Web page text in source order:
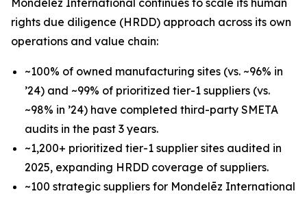
Mondelēz International continues to scale its human
rights due diligence (HRDD) approach across its own
operations and value chain:
~100% of owned manufacturing sites (vs. ~96% in
’24) and ~99% of prioritized tier-1 suppliers (vs.
~98% in ’24) have completed third-party SMETA
audits in the past 3 years.
~1,200+ prioritized tier-1 supplier sites audited in
2025, expanding HRDD coverage of suppliers.
~100 strategic suppliers for Mondelēz International